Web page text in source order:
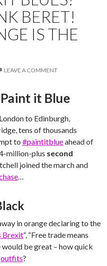
BERET!
IS THE
LEAVE A COMMENT
it Blue
to Edinburgh,
tens of thousands
to #paintitblueahead of
million-plus second
joined the march and
…
in orange declaring to the
Brexit“, “Free trade means
would be great – how quick
outfits?